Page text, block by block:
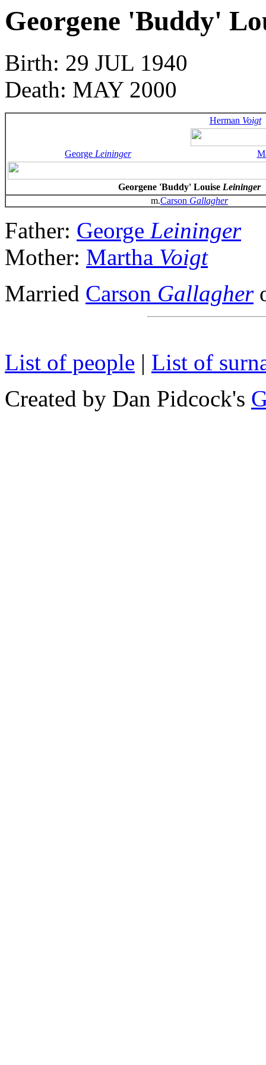
Georgene 'Buddy'
Birth: 29 JUL 1940
Death: MAY 2000
Herman Voigt
George Leininger
Georgene 'Buddy' Louise Leininger
m.Carson Gallagher
Father: George Leininger
Mother: Martha Voigt
Married Carson Gallagher
List of people | List of
Created by Dan Pidcock's